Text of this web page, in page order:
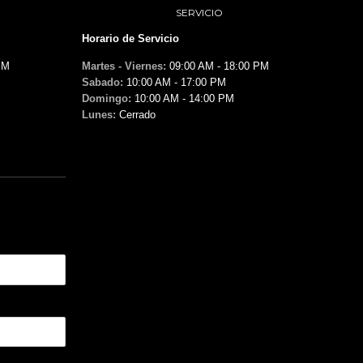
SERVICIO
Horario de Servicio
Martes - Viernes: 09:00 AM - 18:00 PM
Sabado: 10:00 AM - 17:00 PM
Domingo: 10:00 AM - 14:00 PM
Lunes: Cerrado